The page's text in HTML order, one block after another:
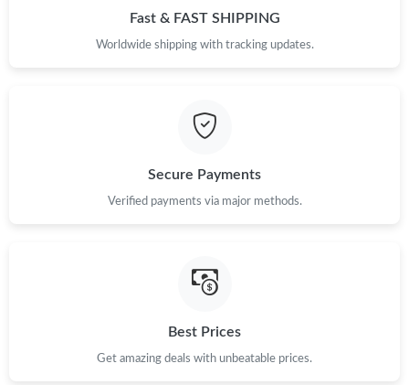
Just Sold: Alice from Hong Kong on Jun 04, 2026 at 1:50 PM.
Just Sold: Grace from Boston on Jul 28, 2026 at 4:02 PM.
Just Sold: Jack from Philadelphia on Jun 25, 2026 at 7:26 PM.
Fast & FAST SHIPPING
Worldwide shipping with tracking updates.
Secure Payments
Verified payments via major methods.
Best Prices
Get amazing deals with unbeatable prices.